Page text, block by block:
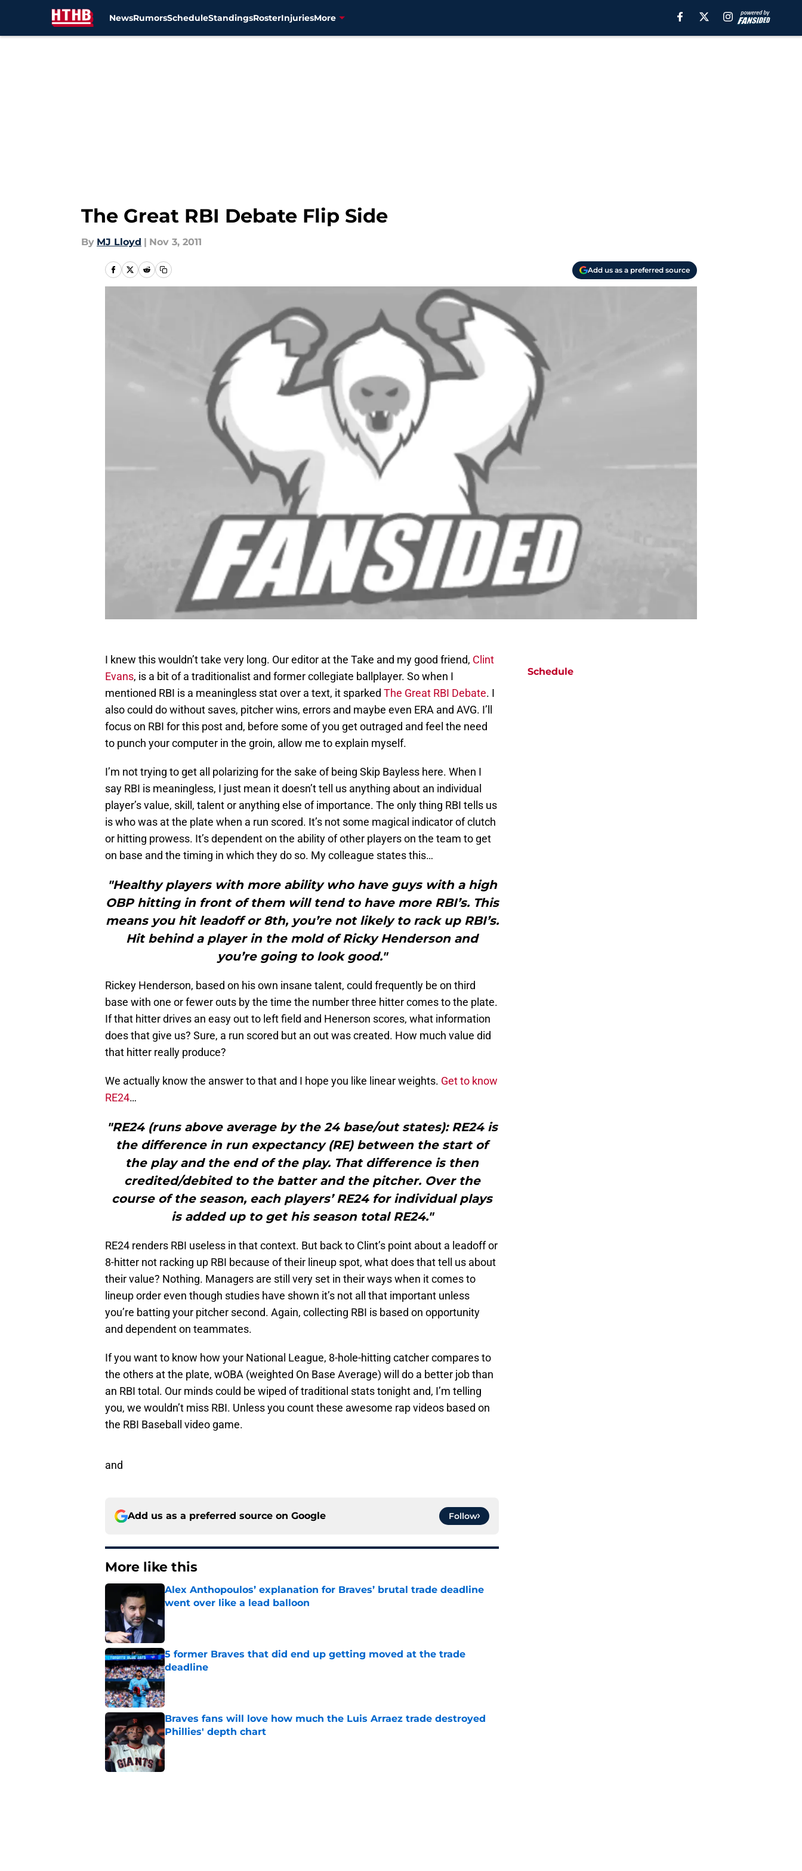
NewsRumorsScheduleStandingsRosterInjuriesMore
The Great RBI Debate Flip Side
By MJ Lloyd | Nov 3, 2011
Add us as a preferred source
I knew this wouldn’t take very long. Our editor at the Take and my good friend, Clint
Evans, is a bit of a traditionalist and former collegiate ballplayer. So when I
mentioned RBI is a meaningless stat over a text, it sparked The Great RBI Debate. I
also could do without saves, pitcher wins, errors and maybe even ERA and AVG. I’ll
focus on RBI for this post and, before some of you get outraged and feel the need
to punch your computer in the groin, allow me to explain myself.
I’m not trying to get all polarizing for the sake of being Skip Bayless here. When I
say RBI is meaningless, I just mean it doesn’t tell us anything about an individual
player’s value, skill, talent or anything else of importance. The only thing RBI tells us
is who was at the plate when a run scored. It’s not some magical indicator of clutch
or hitting prowess. It’s dependent on the ability of other players on the team to get
on base and the timing in which they do so. My colleague states this…
"Healthy players with more ability who have guys with a high
OBP hitting in front of them will tend to have more RBI’s. This
means you hit leadoff or 8th, you’re not likely to rack up RBI’s.
Hit behind a player in the mold of Ricky Henderson and
you’re going to look good."
Rickey Henderson, based on his own insane talent, could frequently be on third
base with one or fewer outs by the time the number three hitter comes to the plate.
If that hitter drives an easy out to left field and Henerson scores, what information
does that give us? Sure, a run scored but an out was created. How much value did
that hitter really produce?
We actually know the answer to that and I hope you like linear weights. Get to know
RE24…
"RE24 (runs above average by the 24 base/out states): RE24 is
the difference in run expectancy (RE) between the start of
the play and the end of the play. That difference is then
credited/debited to the batter and the pitcher. Over the
course of the season, each players’ RE24 for individual plays
is added up to get his season total RE24."
RE24 renders RBI useless in that context. But back to Clint’s point about a leadoff or
8-hitter not racking up RBI because of their lineup spot, what does that tell us about
their value? Nothing. Managers are still very set in their ways when it comes to
lineup order even though studies have shown it’s not all that important unless
you’re batting your pitcher second. Again, collecting RBI is based on opportunity
and dependent on teammates.
If you want to know how your National League, 8-hole-hitting catcher compares to
the others at the plate, wOBA (weighted On Base Average) will do a better job than
an RBI total. Our minds could be wiped of traditional stats tonight and, I’m telling
you, we wouldn’t miss RBI. Unless you count these awesome rap videos based on
the RBI Baseball video game.
and
Add us as a preferred source on Google Follow
More like this
Alex Anthopoulos’ explanation for Braves’ brutal trade deadline
went over like a lead balloon
Published by on Invalid Date
5 former Braves that did end up getting moved at the trade
deadline
Published by on Invalid Date
Braves fans will love how much the Luis Arraez trade destroyed
Phillies' depth chart
Published by on Invalid Date
Schedule